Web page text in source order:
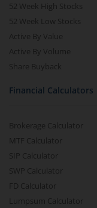
52 Week High Stocks
52 Week Low Stocks
Active By Value
Active By Volume
Share Buyback
Financial Calculators
Brokerage Calculator
MTF Calculator
SIP Calculator
SWP Calculator
FD Calculator
Lumpsum Calculator